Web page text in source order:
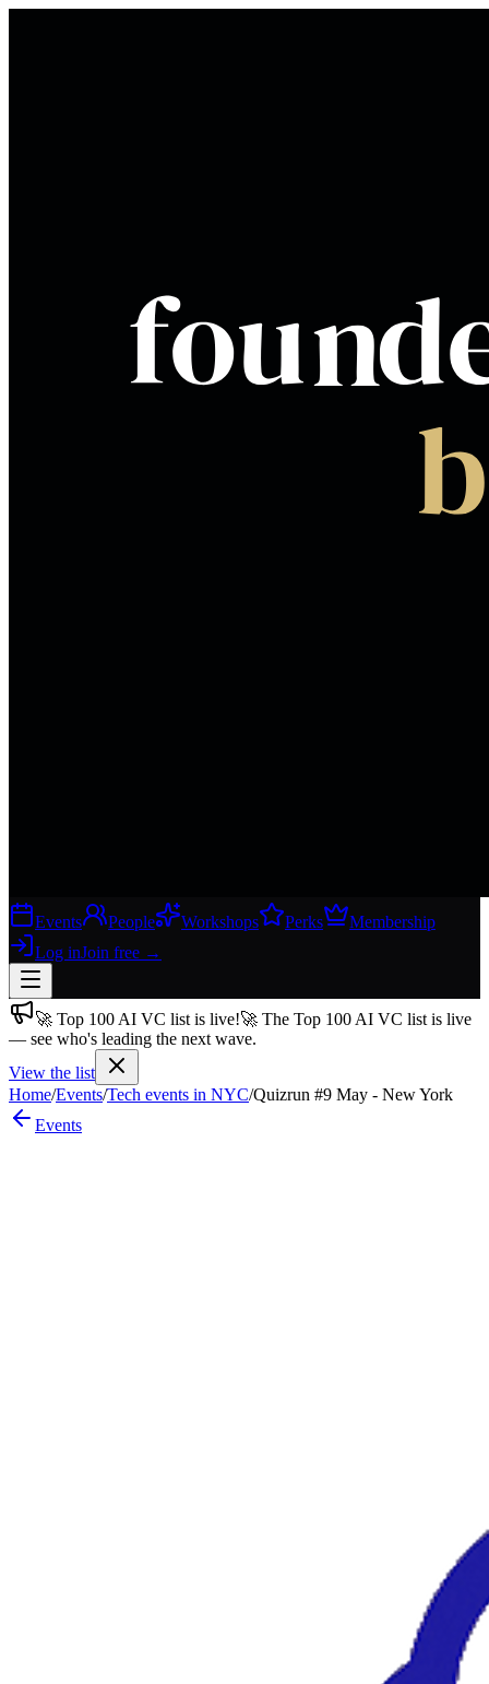
Events People Workshops Perks
Membership
Log inJoin free →
Join free→
Join 200,000+ members & investors
Log in
🚀 Top 100 AI VC list is live!🚀 The Top 100 AI VC list is live
— see who's leading the next wave.
View the list
Home/Events/Tech events in NYC/Quizrun #9 May - New York
Events